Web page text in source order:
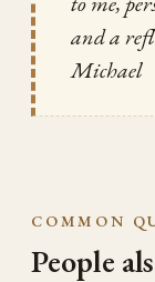
and a
Michael
COMMON
People